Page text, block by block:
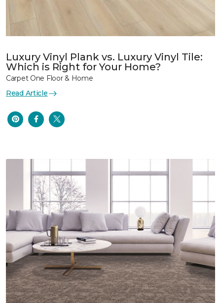
Luxury Vinyl Plank vs. Luxury Vinyl Tile:
Which is Right for Your Home?
Carpet One Floor & Home
Read Article